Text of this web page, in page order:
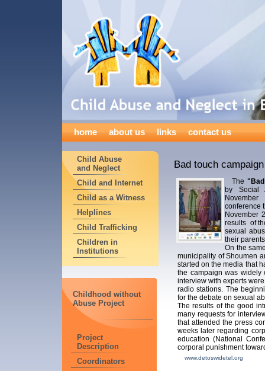
home about us links contact us
Child Abuse
and Neglect
Child and Internet
Child as a Witness
Helplines
Child Trafficking
Children in
Institutions
Childhood without
Abuse Project
Project
Description
Coordinators
Bad touch
The
by Social
conference
November
results of
sexual
their
On the
municipality of Shoumen
started on the media that
the campaign was widely
interview with experts
radio stations. The
for the debate on sexual
The results of the good
many requests for
that attended the press
weeks later regarding
education (National
corporal punishment
www.detoswidetel.org